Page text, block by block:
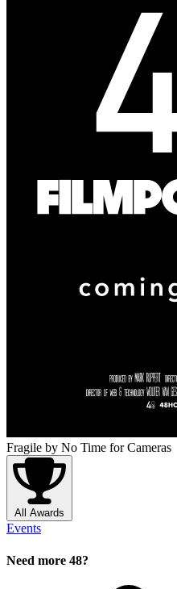
Fragile by No Time for Cameras
All Awards
Events
Need more 48?